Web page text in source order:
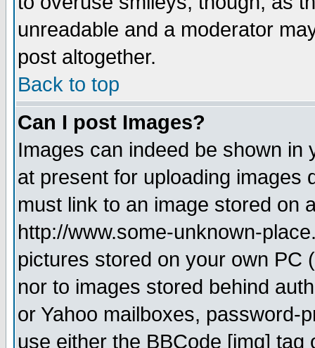
unreadable and a moderator
post altogether.
Back to top
Can I post Images?
Images can indeed be shown in
at present for uploading images
must link to an image stored on
http://www.some-unknown-
pictures stored on your own PC
nor to images stored behind
or Yahoo mailboxes, password-
use either the BBCode [img]